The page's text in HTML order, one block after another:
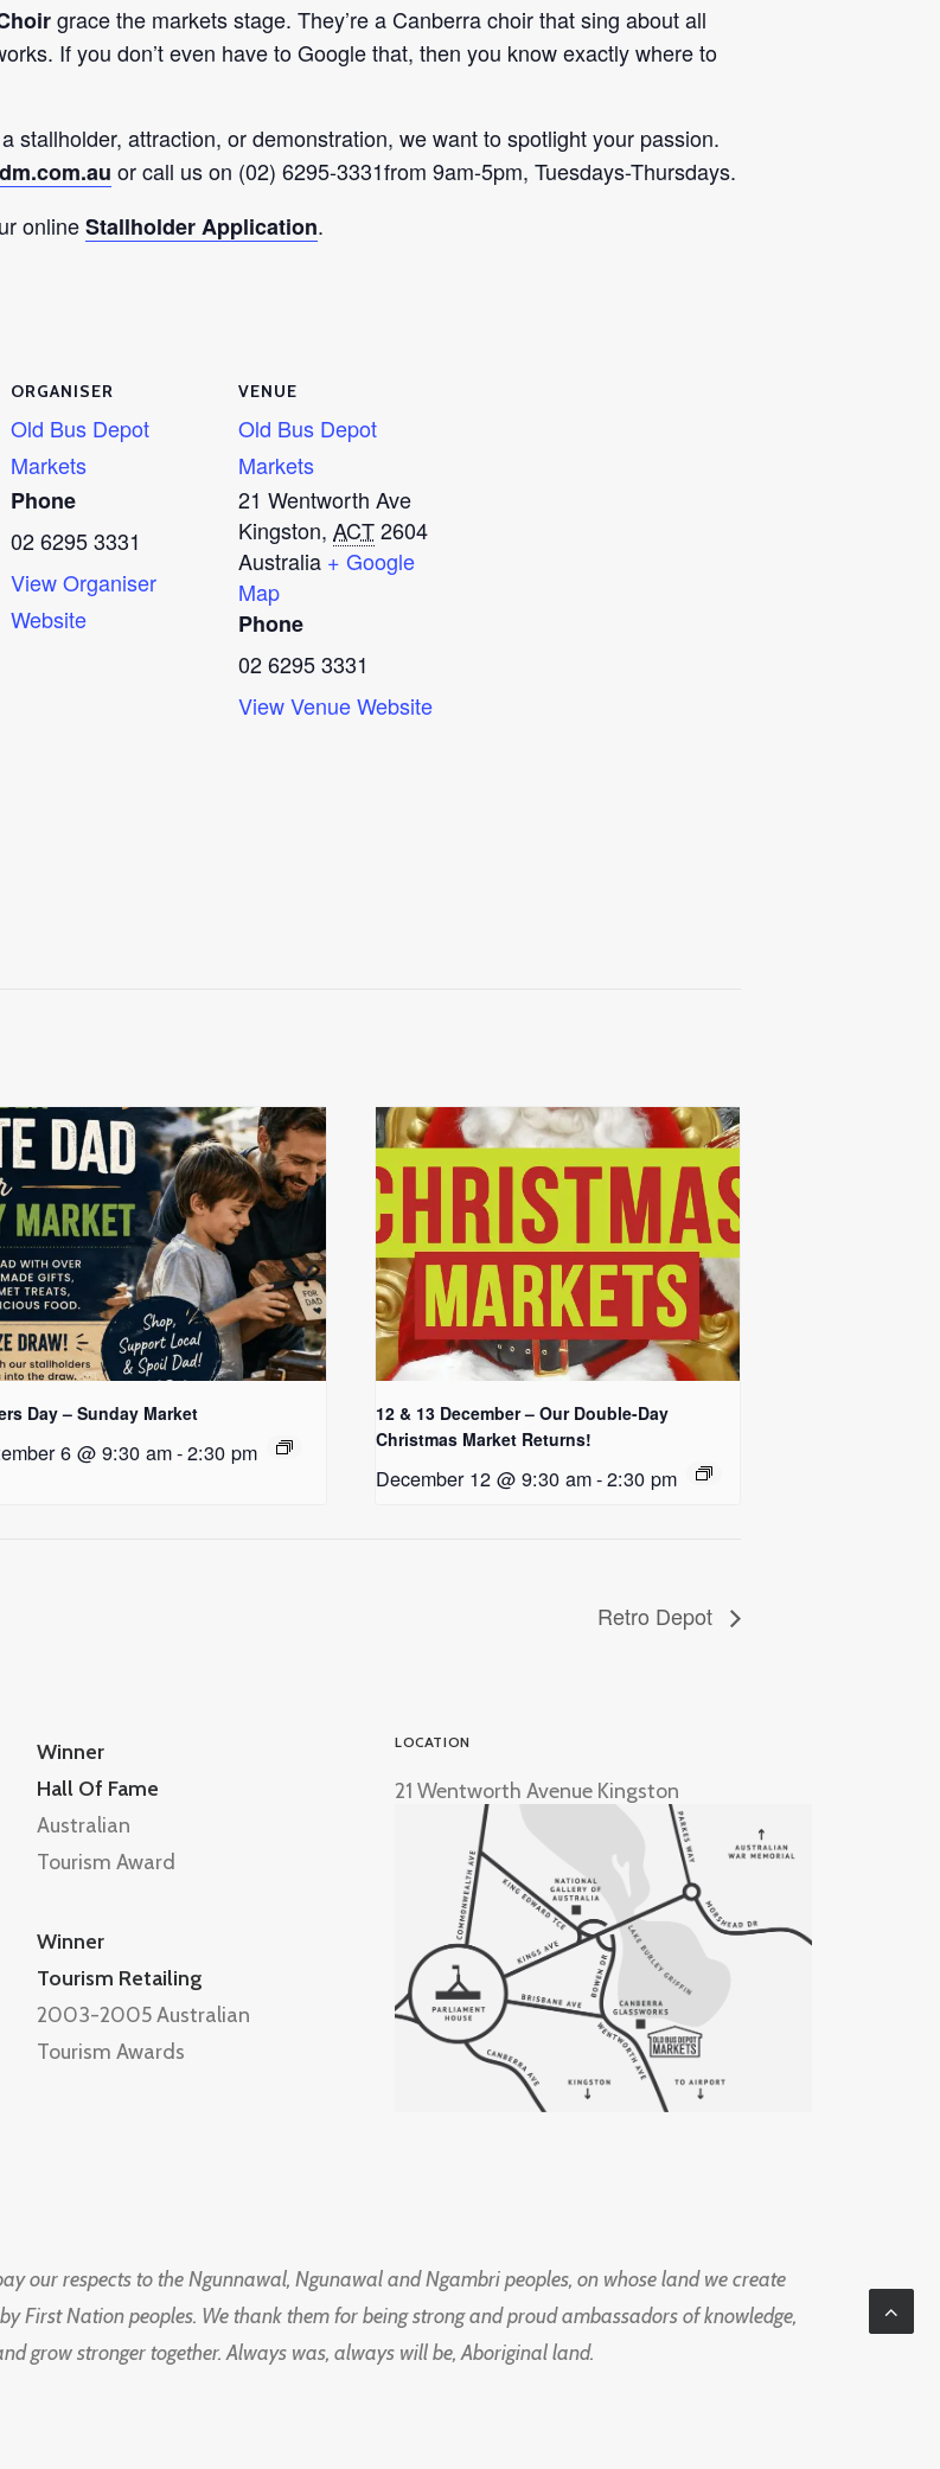
grace the markets stage. They’re a Canberra choir that sing about all
If you don’t even have to Google that, then you know exactly where to
stallholder, attraction, or demonstration, we want to spotlight your passion.
or call us on (02) 6295-3331from 9am-5pm, Tuesdays-Thursdays.
onlineStallholder Application.
ORGANISER
Old Bus Depot
Markets
Phone
02 6295 3331
View Organiser
Website
VENUE
Old Bus Depot
Markets
21 Wentworth Ave
Kingston, ACT2604
Australia + Google
Map
Phone
02 6295 3331
View Venue Website
Day – Sunday Market
6 @ 9:30 am-2:30 pm
12 & 13 December – Our Double-Day
Christmas Market Returns!
December 12 @ 9:30 am-2:30 pm
Retro Depot
Winner
Hall Of Fame
Australian
Tourism Award
Winner
Tourism Retailing
2003-2005 Australian
Tourism Awards
LOCATION
21 Wentworth Avenue Kingston
our respects to the Ngunnawal, Ngunawal and Ngambri peoples, on whose land we create
First Nation peoples. We thank them for being strong and proud ambassadors of knowledge,
grow stronger together. Always was, always will be, Aboriginal land.